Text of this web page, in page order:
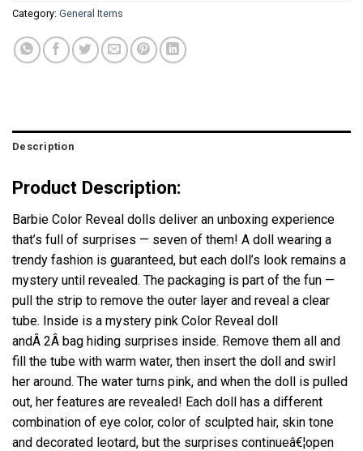
Category: General Items
Description
Product Description:
Barbie Color Reveal dolls deliver an unboxing experience
that’s full of surprises — seven of them! A doll wearing a
trendy fashion is guaranteed, but each doll’s look remains a
mystery until revealed. The packaging is part of the fun —
pull the strip to remove the outer layer and reveal a clear
tube. Inside is a mystery pink Color Reveal doll
andÂ 2Â bag hiding surprises inside. Remove them all and
fill the tube with warm water, then insert the doll and swirl
her around. The water turns pink, and when the doll is pulled
out, her features are revealed! Each doll has a different
combination of eye color, color of sculpted hair, skin tone
and decorated leotard, but the surprises continueâ€¦open